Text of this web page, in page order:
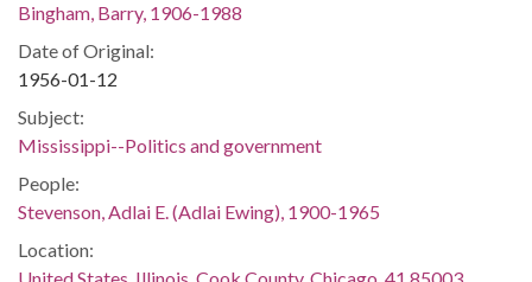
Bingham, Barry, 1906-1988
Date of Original:
1956-01-12
Subject:
Mississippi--Politics and government
People:
Stevenson, Adlai E. (Adlai Ewing), 1900-1965
Location: